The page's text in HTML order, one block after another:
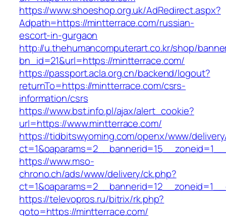
https://www.shoeshop.org.uk/AdRedirect.aspx?
Adpath=https://mintterrace.com/russian-
escort-in-gurgaon
http://u.thehumancomputerart.co.kr/shop/
bn_id=21&url=https://mintterrace.com/
https://passport.acla.org.cn/backend/logout?
returnTo=https://mintterrace.com/csrs-
information/csrs
https://www.bst.info.pl/ajax/alert_cookie?
url=https://www.mintterrace.com/
https://tidbitswyoming.com/openx/www/
https://www.mso-
chrono.ch/ads/www/delivery/ck.php?
https://televopros.ru/bitrix/rk.php?
goto=https://mintterrace.com/